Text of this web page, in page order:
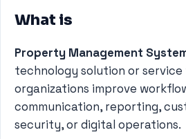
What is
Property Management
technology solution or
organizations improve
communication, reporting,
security, or digital operations.